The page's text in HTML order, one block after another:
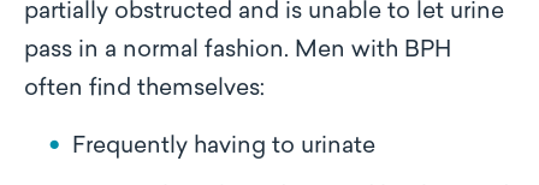
partially obstructed and is unable to let urine
pass in a normal fashion. Men with BPH
often find themselves:
Frequently having to urinate